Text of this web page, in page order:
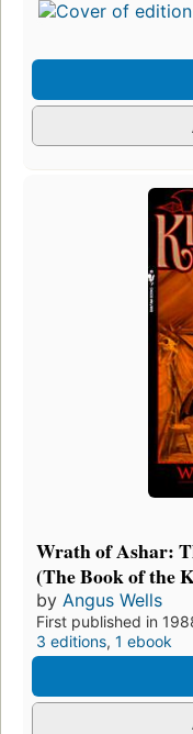
Wrath of Ashar:
(The Book of the
by Angus Wells
First published in
3 editions, 1 ebook